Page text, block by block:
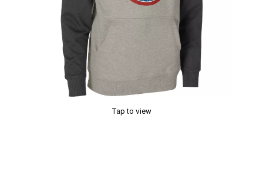
Tap to view